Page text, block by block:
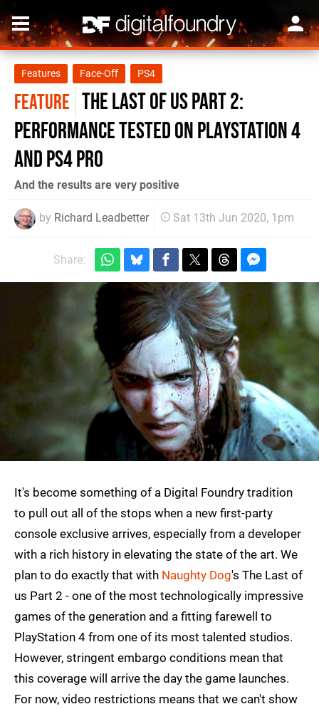
Features Face-Off PS4
FEATURE The Last of Us Part 2:
performance tested on PlayStation 4
and PS4 Pro
And the results are very positive
by Richard Leadbetter Sat 13th Jun 2020, 1pm
Share:
It's become something of a Digital Foundry tradition
to pull out all of the stops when a new first-party
console exclusive arrives, especially from a developer
with a rich history in elevating the state of the art. We
plan to do exactly that with Naughty Dog's The Last of
us Part 2 - one of the most technologically impressive
games of the generation and a fitting farewell to
PlayStation 4 from one of its most talented studios.
However, stringent embargo conditions mean that
this coverage will arrive the day the game launches.
For now, video restrictions means that we can't show